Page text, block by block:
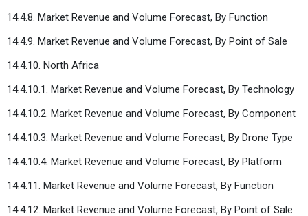
14.4.8. Market Revenue and Volume Forecast, By Function
14.4.9. Market Revenue and Volume Forecast, By Point of Sale
14.4.10. North Africa
14.4.10.1. Market Revenue and Volume Forecast, By Technology
14.4.10.2. Market Revenue and Volume Forecast, By Component
14.4.10.3. Market Revenue and Volume Forecast, By Drone Type
14.4.10.4. Market Revenue and Volume Forecast, By Platform
14.4.11. Market Revenue and Volume Forecast, By Function
14.4.12. Market Revenue and Volume Forecast, By Point of Sale